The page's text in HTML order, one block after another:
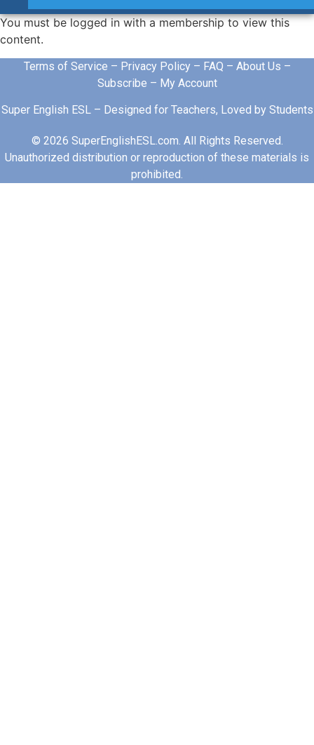
You must be logged in with a membership to view this
content.
Terms of Service – Privacy Policy– FAQ – About Us –
Subscribe – My Account
Super English ESL – Designed for Teachers, Loved by Students
© 2026 SuperEnglishESL.com. All Rights Reserved.
Unauthorized distribution or reproduction of these materials is
prohibited.